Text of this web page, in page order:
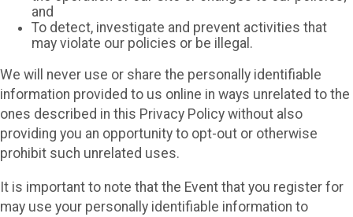
and
To detect, investigate and prevent activities that
may violate our policies or be illegal.
We will never use or share the personally identifiable
information provided to us online in ways unrelated to the
ones described in this Privacy Policy without also
providing you an opportunity to opt-out or otherwise
prohibit such unrelated uses.
It is important to note that the Event that you register for
may use your personally identifiable information to